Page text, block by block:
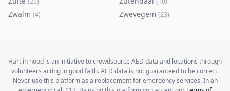
Zwalm (4) Zwevegem (23)
Hart in nood is an initiative to crowdsource AED data and locations through
volunteers acting in good faith. AED data is not guaranteed to be correct.
Never use this platform as a replacement for emergency services. In an